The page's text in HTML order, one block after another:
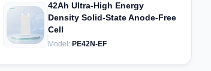
42Ah Ultra-High Energy
Density Solid-State Anode-Free
Cell
Model: PE42N-EF